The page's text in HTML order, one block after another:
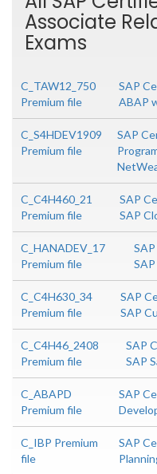
Associate
Exams
C_TAW12_750
Premium file
SAP
ABAP
C_S4HDEV1909
Premium file
SAP
C_C4H460_21
Premium file
SAP
SAP
C_HANADEV_17
Premium file
C_C4H630_34
Premium file
SAP
SAP
C_C4H46_2408
Premium file
SAP
SAP
C_ABAPD
Premium file
SAP
C_IBP Premium
file
SAP